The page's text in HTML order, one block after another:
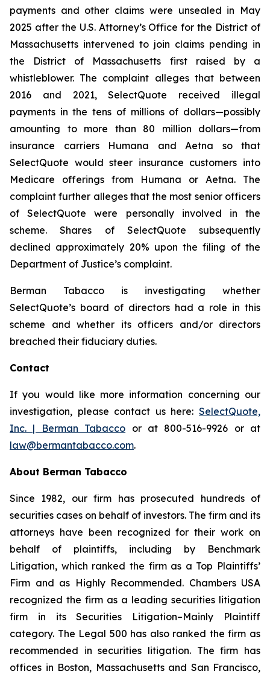
payments and other claims were unsealed in May
2025 after the U.S. Attorney’s Office for the District of
Massachusetts intervened to join claims pending in
the District of Massachusetts first raised by a
whistleblower. The complaint alleges that between
2016 and 2021, SelectQuote received illegal
payments in the tens of millions of dollars—possibly
amounting to more than 80 million dollars—from
insurance carriers Humana and Aetna so that
SelectQuote would steer insurance customers into
Medicare offerings from Humana or Aetna. The
complaint further alleges that the most senior officers
of SelectQuote were personally involved in the
scheme. Shares of SelectQuote subsequently
declined approximately 20% upon the filing of the
Department of Justice’s complaint.
Berman Tabacco is investigating whether
SelectQuote’s board of directors had a role in this
scheme and whether its officers and/or directors
breached their fiduciary duties.
Contact
If you would like more information concerning our
investigation, please contact us here: SelectQuote,
Inc. | Berman Tabacco or at 800-516-9926 or at
law@bermantabacco.com.
About Berman Tabacco
Since 1982, our firm has prosecuted hundreds of
securities cases on behalf of investors. The firm and its
attorneys have been recognized for their work on
behalf of plaintiffs, including by Benchmark
Litigation, which ranked the firm as a Top Plaintiffs’
Firm and as Highly Recommended. Chambers USA
recognized the firm as a leading securities litigation
firm in itsSecurities Litigation–Mainly Plaintiff
category. The Legal 500 has also ranked the firm as
recommended in securities litigation. The firm has
offices in Boston, Massachusetts and San Francisco,